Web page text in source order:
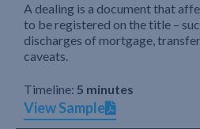
A dealing is a document that
to be registered on the title –
discharges of mortgage,
caveats.
Timeline: 5 minutes
View Sample